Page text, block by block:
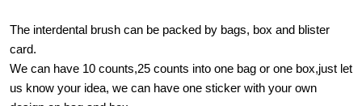
The interdental brush can be packed by bags, box and blister
card.
We can have 10 counts,25 counts into one bag or one box,just let
us know your idea, we can have one sticker with your own